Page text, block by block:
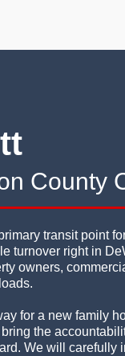
County
transit point
turnover right in
owners,
for a new family
the
We will